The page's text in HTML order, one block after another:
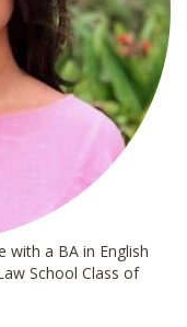
with a BA in English
School Class of